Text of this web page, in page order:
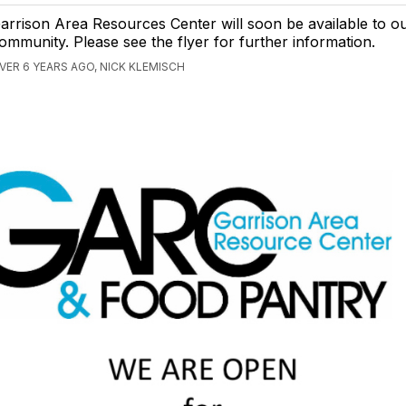
Area Resources Center will soon be available to
Please see the flyer for further information.
6 YEARS AGO, NICK KLEMISCH